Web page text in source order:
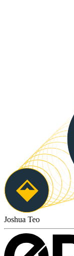
Joshua Teo